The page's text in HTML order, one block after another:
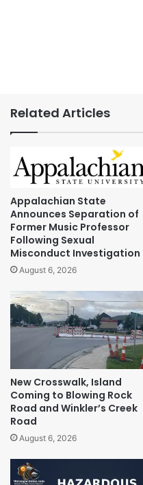
Related Articles
Appalachian State
Announces Separation of
Former Music Professor
Following Sexual
Misconduct Investigation
August 6, 2026
New Crosswalk, Island
Coming to Blowing Rock
Road and Winkler’s Creek
Road
August 6, 2026